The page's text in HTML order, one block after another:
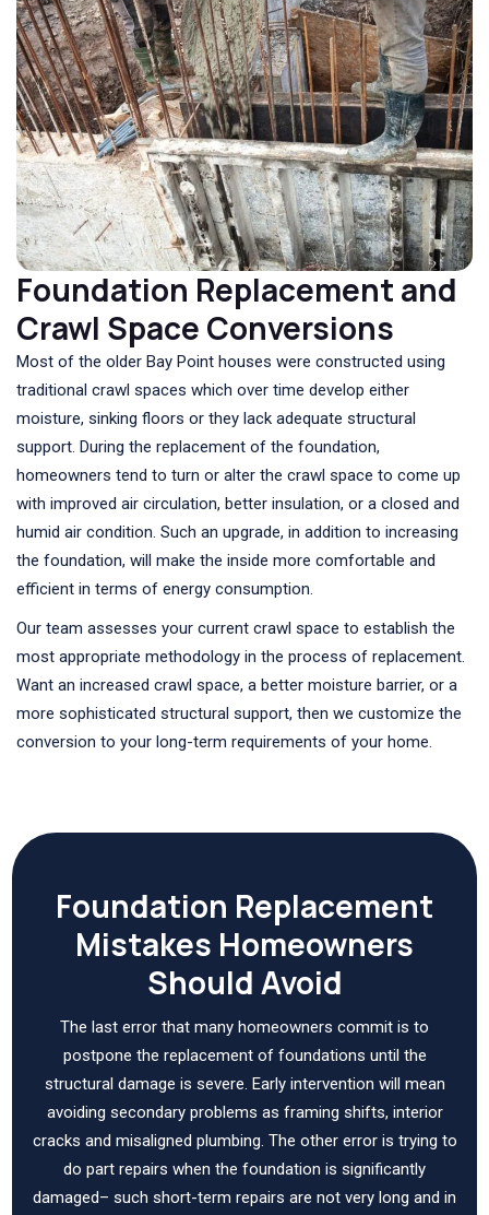
Foundation Replacement and
Crawl Space Conversions
Most of the older Bay Point houses were constructed using
traditional crawl spaces which over time develop either
moisture, sinking floors or they lack adequate structural
support. During the replacement of the foundation,
homeowners tend to turn or alter the crawl space to come up
with improved air circulation, better insulation, or a closed and
humid air condition. Such an upgrade, in addition to increasing
the foundation, will make the inside more comfortable and
efficient in terms of energy consumption.
Our team assesses your current crawl space to establish the
most appropriate methodology in the process of replacement.
Want an increased crawl space, a better moisture barrier, or a
more sophisticated structural support, then we customize the
conversion to your long-term requirements of your home.
Foundation Replacement
Mistakes Homeowners
Should Avoid
The last error that many homeowners commit is to
postpone the replacement of foundations until the
structural damage is severe. Early intervention will mean
avoiding secondary problems as framing shifts, interior
cracks and misaligned plumbing. The other error is trying to
do part repairs when the foundation is significantly
damaged– such short-term repairs are not very long and in